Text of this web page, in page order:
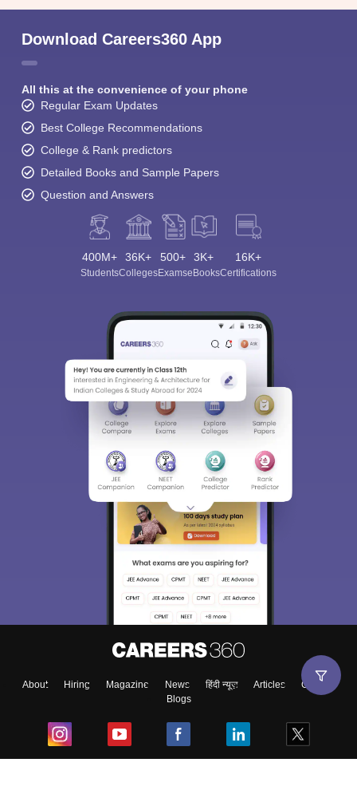
Download Careers360 App
All this at the convenience of your phone
Regular Exam Updates
Best College Recommendations
College & Rank predictors
Detailed Books and Sample Papers
Question and Answers
400M+
Students
36K+
Colleges
500+
Exams
3K+
eBooks
16K+
Certifications
About Hiring Magazine News हिंदी न्यूज़ Articles
Contact
Blogs